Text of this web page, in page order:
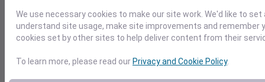
Location and station map
−
We use necessary cookies to make our site work. We'd like to
understand site usage, make site improvements and remember
cookies set by other sites to help deliver content from their
To learn more, please read ourPrivacy and Cookie Policy.